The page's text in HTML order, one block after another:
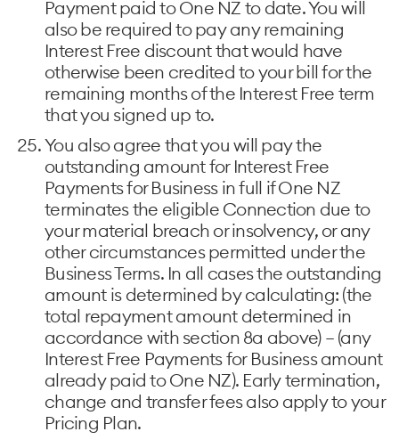
Payment paid to One NZ to date. You will
also be required to pay any remaining
Interest Free discount that would have
otherwise been credited to your bill for the
remaining months of the Interest Free term
that you signed up to.
You also agree that you will pay the
outstanding amount for Interest Free
Payments for Business in full if One NZ
terminates the eligible Connection due to
your material breach or insolvency, or any
other circumstances permitted under the
Business Terms. In all cases the outstanding
amount is determined by calculating: (the
total repayment amount determined in
accordance with section 8a above) – (any
Interest Free Payments for Business amount
already paid to One NZ). Early termination,
change and transfer fees also apply to your
Pricing Plan.